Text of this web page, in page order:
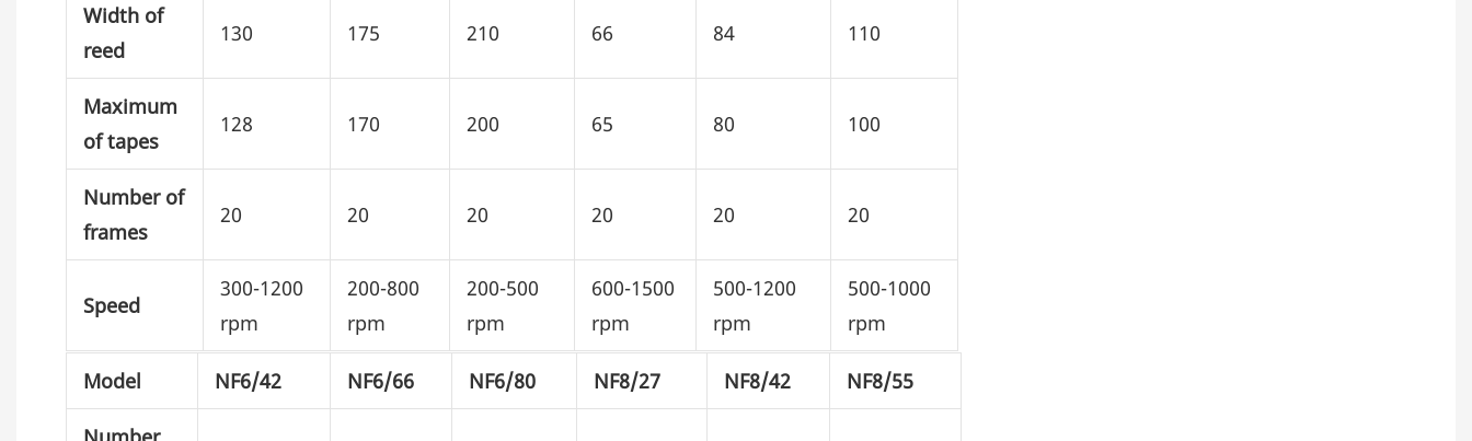
Width of
reed
130 175 210 66 84 110
Maximum
of tapes
128 170 200 65 80 100
Number of
frames
20 20 20 20 20 20
Speed
300-1200
rpm
200-800
rpm
200-500
rpm
600-1500
rpm
500-1200
rpm
500-1000
rpm
Model NF6/42 NF6/66 NF6/80 NF8/27 NF8/42 NF8/55